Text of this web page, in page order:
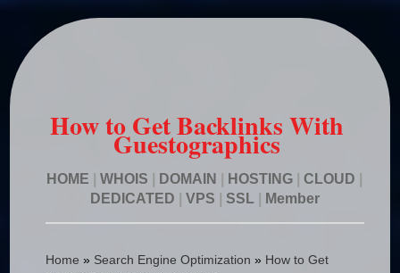
How to Get Backlinks With
Guestographics
HOME |WHOIS DOMAIN HOSTING |CLOUD
DEDICATED
VPS SSL Member
Home » Search Engine Optimization » How to Get